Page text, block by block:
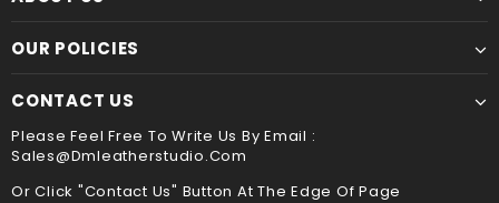
Though slower, hand sewing is superior to machine
and stand the test of time !!
☛ A contact phone number is required by express
service ,please leave it when you check out ,thank
you
We accept Paypal and Credit card, you could choose
payment method when you check out , thank you .
OUR POLICIES
CONTACT US
Please Feel Free To Write Us By Email :
Sales@dmleatherstudio.com
Or Click "Contact Us" Button At The Edge Of Page